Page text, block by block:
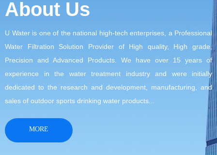
About Us
U Water is one of the national high-tech enterprises, a Professional
Water Filtration Solution Provider of High quality, High grade,
Precision and Advanced Products. We have over 15 years of
experience in the water treatment industry and were initially
dedicated to the research and development, manufacturing, and
sales of outdoor sports drinking water products...
MORE